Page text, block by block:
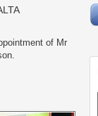
of Mr